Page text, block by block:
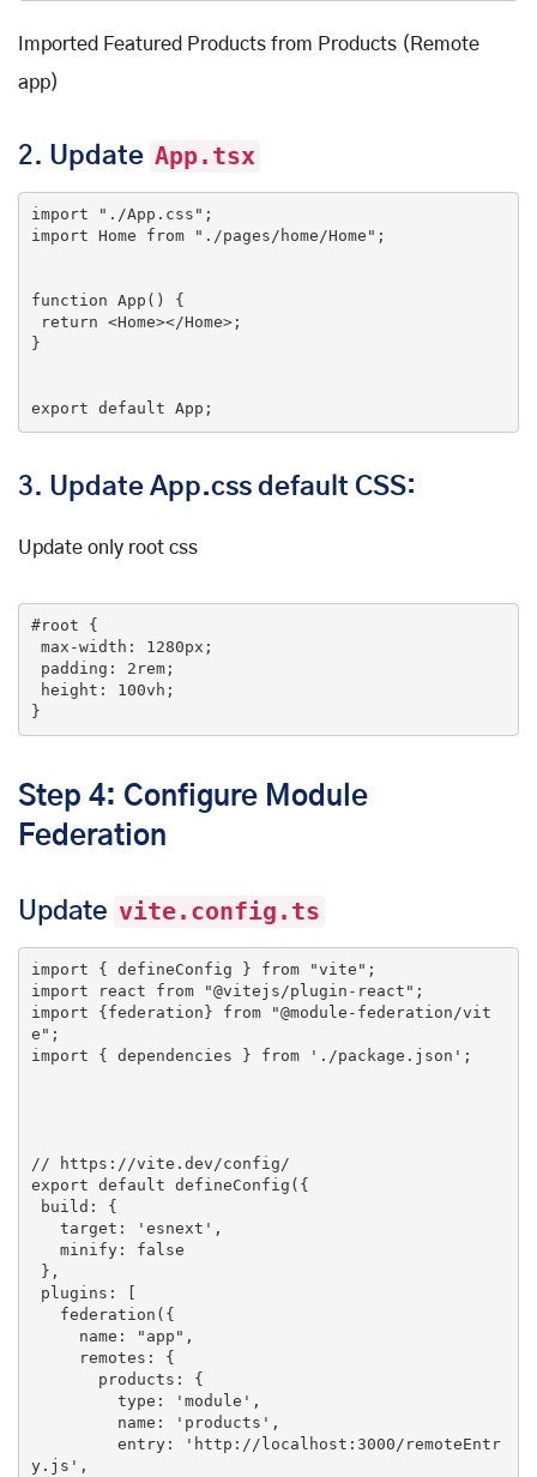
Imported Featured Products from Products (Remote
app)
2. Update App.tsx
import "./App.css"
import Home from "./pages/home/Home" ;
function App ( ) {
return <Home></Home>;
}
export default App;
3. Update App.css default CSS:
Update only root css
#root {
max-width : 1280px ;
padding : 2rem;
height : 100vh ;
}
Step 4: Configure Module
Federation
Update vite.config.ts
import { defineConfig } from "vite"
import react from "@vitejs/plugin-react"
import {federation} from
"@module-federation/vit
e"
import { dependencies } from './package.json' ;
// https://vite.dev/config/
export default defineConfig({
   target:
'esnext' ,
   minify:
false
     name:
"app" ,
         type:
'module' ,
         name:
'products' ,
         entry:
'http://localhost:3000/remoteEntr
y.js' ,